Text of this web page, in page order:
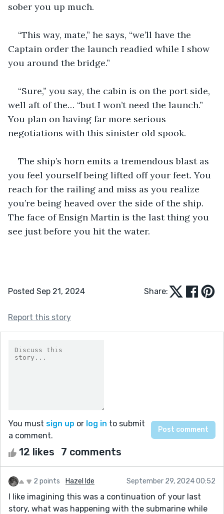
sober you up much.
“This way, mate,” he says, “we’ll have the
Captain order the launch readied while I show
you around the bridge.”
“Sure,” you say, the cabin is on the port side,
well aft of the… “but I won’t need the launch.”
You plan on having far more serious
negotiations with this sinister old spook.
The ship’s horn emits a tremendous blast as
you feel yourself being lifted off your feet. You
reach for the railing and miss as you realize
you’re being heaved over the side of the ship.
The face of Ensign Martin is the last thing you
see just before you hit the water.
Posted Sep 21, 2024 Share:
Report this story
You must sign up or log in to submit
a comment.
12 likes 7 comments
2 points Hazel Ide September 29, 2024 00:52
I like imagining this was a continuation of your last
story, what was happening with the submarine while